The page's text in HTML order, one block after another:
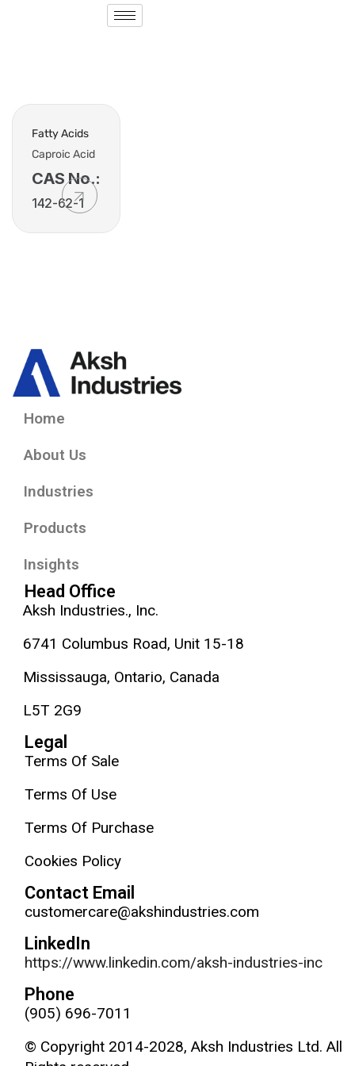
Fatty Acids
Caproic Acid
CAS No.:
142-62-1
Home
About Us
Industries
Products
Insights
Head Office
Aksh Industries., Inc.
6741 Columbus Road, Unit 15-18
Mississauga, Ontario, Canada
L5T 2G9
Legal
Terms Of Sale
Terms Of Use
Terms Of Purchase
Cookies Policy
Contact Email
customercare@akshindustries.com
LinkedIn
https://www.linkedin.com/aksh-industries-inc
Phone
(905) 696-7011
© Copyright 2014-2028, Aksh Industries Ltd. All